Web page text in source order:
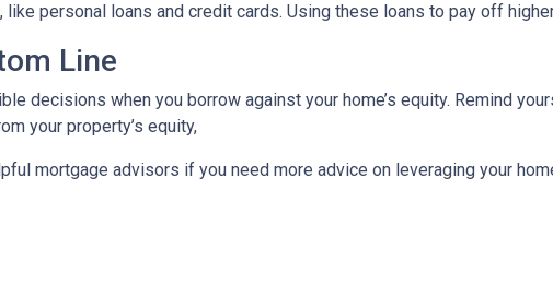
personal loans and credit cards. Using these loans to pay off
Line
decisions when you borrow against your home’s equity. Remind
your property’s equity,
mortgage advisors if you need more advice on leveraging your